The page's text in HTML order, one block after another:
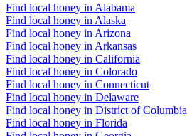
Find local honey in Alabama
Find local honey in Alaska
Find local honey in Arizona
Find local honey in Arkansas
Find local honey in California
Find local honey in Colorado
Find local honey in Connecticut
Find local honey in Delaware
Find local honey in District of Columbia
Find local honey in Florida